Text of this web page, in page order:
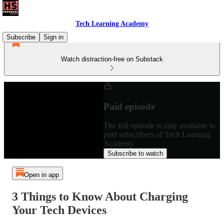
Tech Learning Academy
Subscribe
Sign in
Watch distraction-free on Substack
Paid episode
The full episode is only available to
paid subscribers of Tech Learning
Academy
Subscribe to watch
Open in app
3 Things to Know About Charging
Your Tech Devices